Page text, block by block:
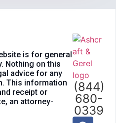
(844)
680-
0339
is for general
Nothing on this
advice for any
This information
receipt or
an attorney-